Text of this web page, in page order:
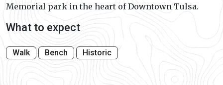
Memorial park in the heart of Downtown Tulsa.
What to expect
Walk Bench Historic